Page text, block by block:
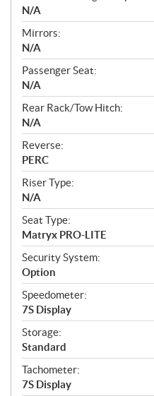
N/A
Mirrors:
N/A
Passenger Seat:
N/A
Rear Rack/Tow Hitch:
N/A
Reverse:
PERC
Riser Type:
N/A
Seat Type:
Matryx PRO-LITE
Security System:
Option
Speedometer:
7S Display
Storage:
Standard
Tachometer:
7S Display